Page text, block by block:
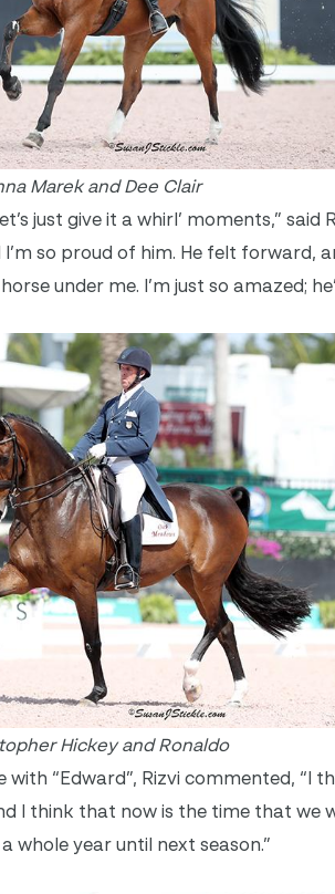
Marek and Dee Clair
just give it a whirl’ moments,”
I’m so proud of him. He felt
under me. I’m just so amazed;
Hickey and Ronaldo
“Edward”, Rizvi commented, “I
I think that now is the time that
whole year until next season.”